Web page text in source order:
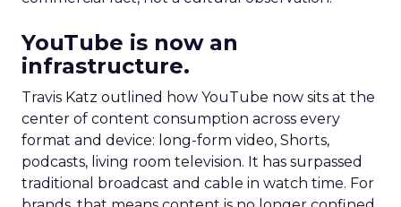
YouTube is now an
infrastructure.
Travis Katz outlined how YouTube now sits at the
center of content consumption across every
format and device: long-form video, Shorts,
podcasts, living room television. It has surpassed
traditional broadcast and cable in watch time. For